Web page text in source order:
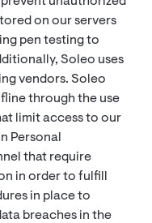
on our servers
pen testing to
Soleo uses
vendors. Soleo
through the use
limit access to our
Personal
that require
in order to fulfill
in place to
breaches in the